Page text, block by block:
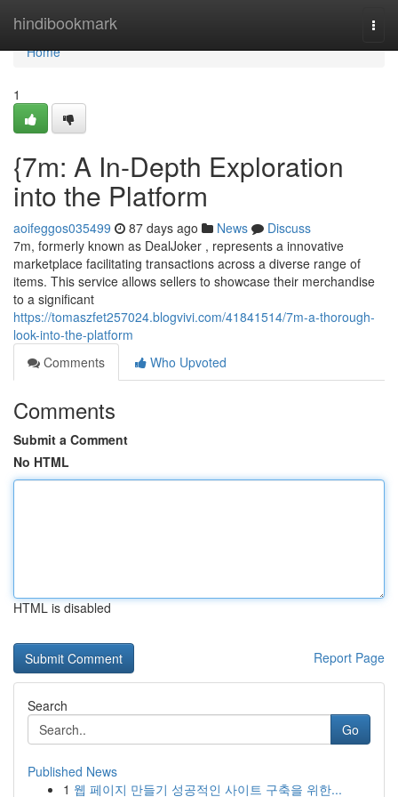
hindibookmark
Home
Home
1
{7m: A In-Depth Exploration
into the Platform
aoifeggos035499 87 days ago News
Discuss
7m, formerly known as DealJoker , represents a innovative
marketplace facilitating transactions across a diverse range of
items. This service allows sellers to showcase their merchandise
to a significant
https://tomaszfet257024.blogvivi.com/41841514/7m-a-thorough-
look-into-the-platform
Comments
Who Upvoted
Comments
Submit a Comment
No HTML
HTML is disabled
Report Page
Search
Go
Published News
1 웹 페이지 만들기 성공적인 사이트 구축을 위한...